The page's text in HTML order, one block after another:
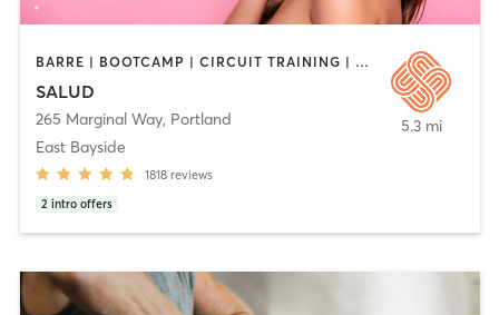
BARRE | BOOTCAMP | CIRCUIT TRAINING | CYCLING | DANCE | HEATED THERAPY | INTERVAL TRAINING | MEDITATION | OTHER | PERSONAL TRAINING | PILATES | STRENGTH TRAINING | WEIGHT TRAINING | YOGA
SALUD
265 Marginal Way, Portland
East Bayside
1818 reviews
2 intro offers
5.3 mi